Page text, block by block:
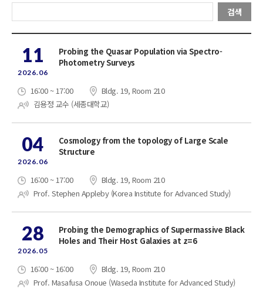
검색
11
2026.06
Probing the Quasar Population via Spectro-
Photometry Surveys
16:00 ~ 17:00
Bldg. 19, Room 210
김용정 교수 (세종대학교)
04
2026.06
Cosmology from the topology of Large Scale
Structure
16:00 ~ 17:00
Bldg. 19, Room 210
Prof. Stephen Appleby (Korea Institute for Advanced Study)
28
2026.05
Probing the Demographics of Supermassive Black
Holes and Their Host Galaxies at z=6
16:00 ~ 16:00
Bldg. 19, Room 210
Prof. Masafusa Onoue (Waseda Institute for Advanced Study)